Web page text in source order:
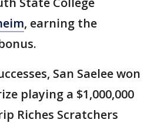
, earning the
San Saelee won
playing a $1,000,000
Riches Scratchers